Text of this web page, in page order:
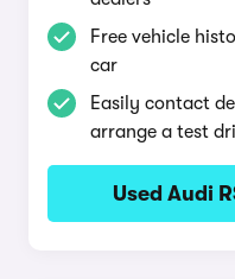
Free vehicle
car
Easily contact
arrange a test
Used Audi